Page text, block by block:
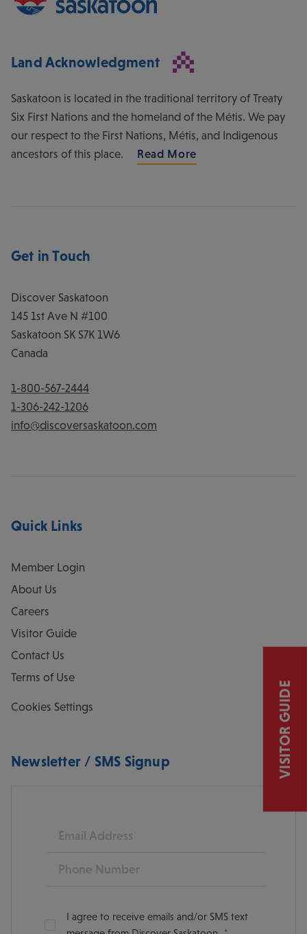
Land Acknowledgment
Saskatoon is located in the traditional territory of Treaty
Six First Nations and the homeland of the Métis. We pay
our respect to the First Nations, Métis, and Indigenous
ancestors of this place.
Read More
Get in Touch
Discover Saskatoon
145 1st Ave N #100
Saskatoon SK S7K 1W6
Canada
1-800-567-2444
1-306-242-1206
info@discoversaskatoon.com
Quick Links
Member Login
About Us
Careers
Visitor Guide
Contact Us
Terms of Use
Cookies Settings
Newsletter / SMS Signup
Email
Phone
I agree to receive emails and/or SMS text
VISITOR GUIDE